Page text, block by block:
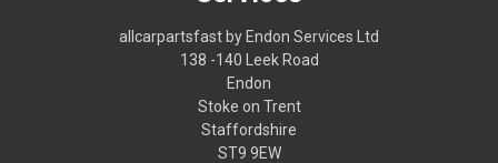
allcarpartsfast by Endon Services Ltd
138 -140 Leek Road
Endon
Stoke on Trent
Staffordshire
ST9 9EW